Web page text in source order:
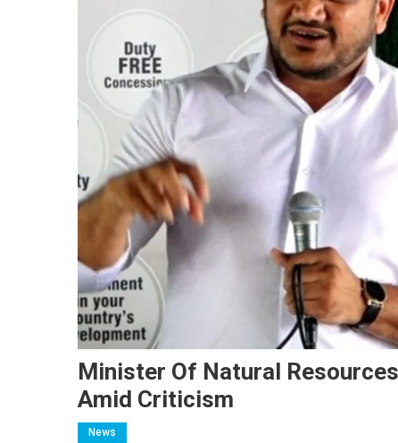
Minister Of Natural
Amid Criticism
News